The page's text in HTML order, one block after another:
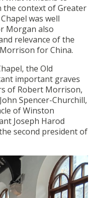
the context of Greater
was well
Morgan also
relevance of the
for China.
the Old
important graves
of Robert Morrison,
Spencer-Churchill,
of Winston
Joseph Harod
second president of